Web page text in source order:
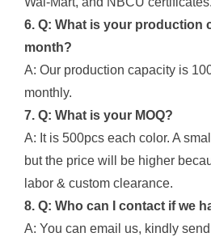
6. Q: What is your production
month?
A: Our production capacity is
monthly.
7. Q: What is your MOQ?
A: It is 500pcs each color. A
but the price will be higher
labor & custom clearance.
8. Q: Who can I contact if we
A: You can email us, kindly